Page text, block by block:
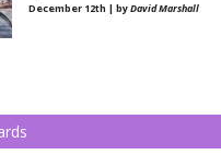
December 12th | byDavid Marshall